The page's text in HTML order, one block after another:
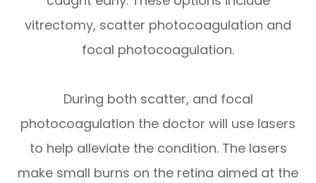
vitrectomy, scatter photocoagulation and
focal photocoagulation.
During both scatter, and focal
photocoagulation the doctor will use lasers
to help alleviate the condition. The lasers
make small burns on the retina aimed at the